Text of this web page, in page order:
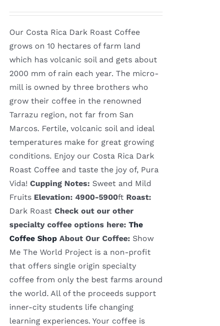
$16.00
Our Costa Rica Dark Roast Coffee
grows on 10 hectares of farm land
which has volcanic soil and gets about
2000 mm of rain each year. The micro-
mill is owned by three brothers who
grow their coffee in the renowned
Tarrazu region, not far from San
Marcos. Fertile, volcanic soil and ideal
temperatures make for great growing
conditions. Enjoy our Costa Rica Dark
Roast Coffee and taste the joy of, Pura
Vida! Cupping Notes: Sweet and Mild
Fruits Elevation: 4900-5900ft Roast:
Dark Roast Check out our other
specialty coffee options here: The
Coffee Shop About Our Coffee: Show
Me The World Project is a non-profit
that offers single origin specialty
coffee from only the best farms around
the world. All of the proceeds support
inner-city students life changing
learning experiences. Your coffee is